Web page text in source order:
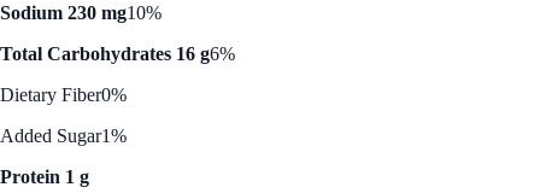
Sodium 230 mg10%
Total Carbohydrates 16 g6%
Dietary Fiber0%
Added Sugar1%
Protein 1 g